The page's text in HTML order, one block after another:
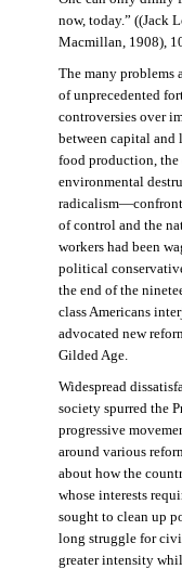
now, today.” ((Jack
Macmillan, 1908),
The many problems
of unprecedented
controversies over
between capital and
food production, the
environmental
of control and the
workers had been
political
the end of the
class Americans
advocated new
Gilded Age.
Widespread
society spurred the
progressive
around various
about how the
whose interests
sought to clean up
long struggle for
greater intensity